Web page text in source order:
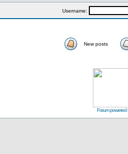
Username:
New posts
Forum powered